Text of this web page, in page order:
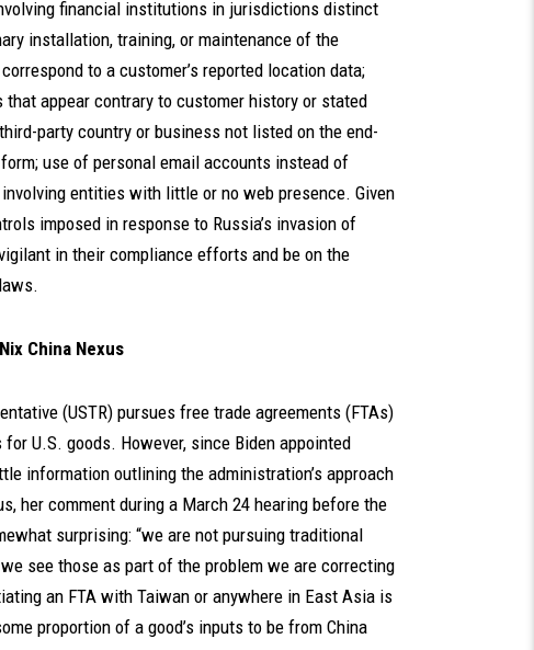
financial institutions in jurisdictions distinct
installation, training, or maintenance of the
to a customer’s reported location data;
appear contrary to customer history or stated
party country or business not listed on the end-
use of personal email accounts instead of
entities with little or no web presence. Given
imposed in response to Russia’s invasion of
in their compliance efforts and be on the
China Nexus
(USTR) pursues free trade agreements (FTAs)
U.S. goods. However, since Biden appointed
information outlining the administration’s approach
her comment during a March 24 hearing before the
surprising: “we are not pursuing traditional
see those as part of the problem we are correcting
an FTA with Taiwan or anywhere in East Asia is
proportion of a good’s inputs to be from China